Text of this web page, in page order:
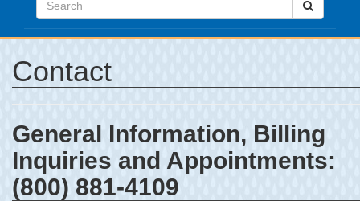
Contact
General Information, Billing
Inquiries and Appointments:
(800) 881-4109